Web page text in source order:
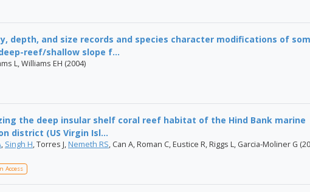
depth, and size records and species character modifications of
reef/shallow slope f...
L, Williams EH (2004)
the deep insular shelf coral reef habitat of the Hind Bank marine
district (US Virgin Isl...
, Singh H, Torres J, Nemeth RS, Can A, Roman C, Eustice R, Riggs L, Garcia-Moliner G
Access